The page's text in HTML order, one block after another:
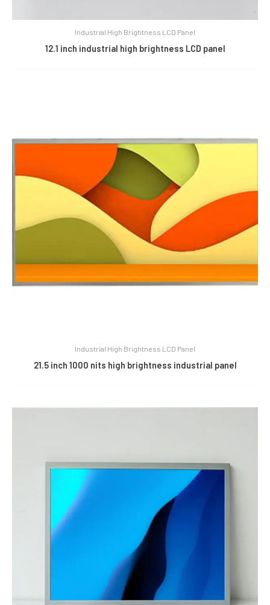
Industrial High Brightness LCD Panel
12.1 inch industrial high brightness LCD panel
Industrial High Brightness LCD Panel
21.5 inch 1000 nits high brightness industrial panel